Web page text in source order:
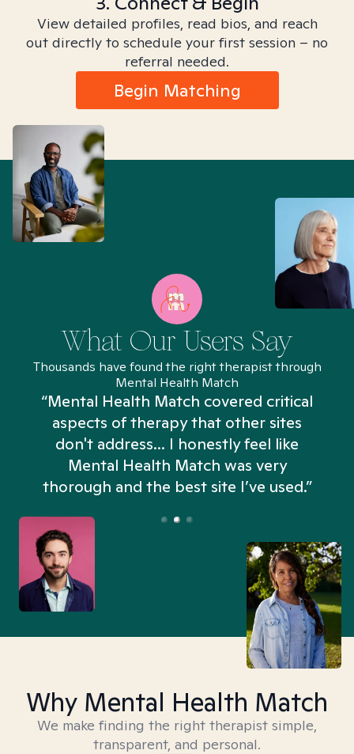
View detailed profiles, read bios, and reach
out directly to schedule your first session – no
referral needed.
Begin Matching
What Our Users Say
Thousands have found the right therapist through
Mental Health Match
“Mental Health Match covered critical
aspects of therapy that other sites
don't address... I honestly feel like
Mental Health Match was very
thorough and the best site I’ve used.”
Why Mental Health Match
We make finding the right therapist simple,
transparent, and personal.